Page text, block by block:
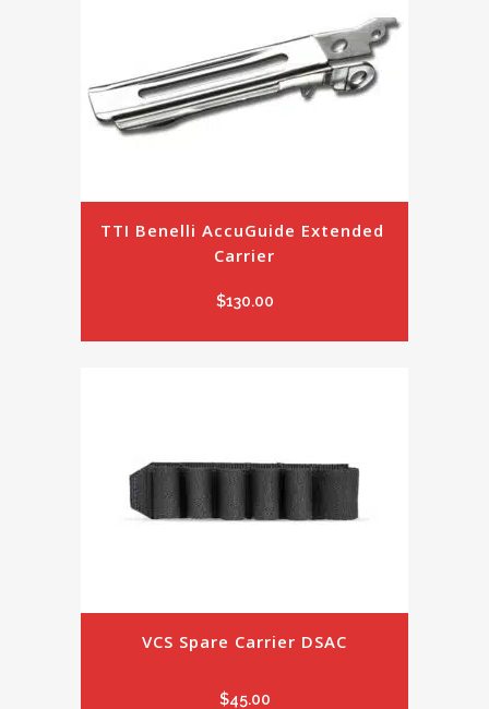
TTI Benelli AccuGuide Extended
Carrier
$130.00
VCS Spare Carrier DSAC
$45.00